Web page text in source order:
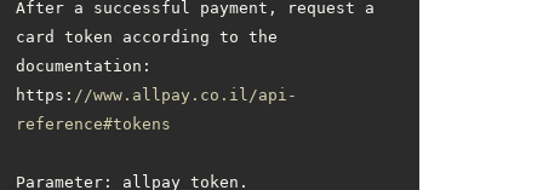
After a successful payment, request a
card token according to the
https: //www.allpay.co.il/api-
reference#tokens